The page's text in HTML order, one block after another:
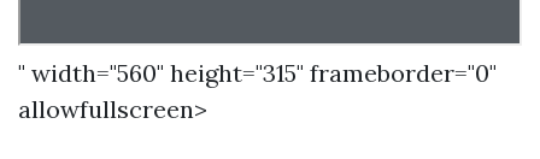
" width="560" height="315" frameborder="0"
allowfullscreen>